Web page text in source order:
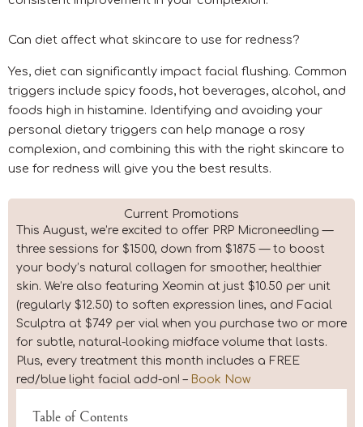
Can diet affect what skincare to use for redness?
Yes, diet can significantly impact facial flushing. Common
triggers include spicy foods, hot beverages, alcohol, and
foods high in histamine. Identifying and avoiding your
personal dietary triggers can help manage a rosy
complexion, and combining this with the right skincare to
use for redness will give you the best results.
Current Promotions
This August, we’re excited to offer PRP Microneedling —
three sessions for $1500, down from $1875 — to boost
your body’s natural collagen for smoother, healthier
skin. We’re also featuring Xeomin at just $10.50 per unit
(regularly $12.50) to soften expression lines, and Facial
Sculptra at $749 per vial when you purchase two or more
for subtle, natural-looking midface volume that lasts.
Plus, every treatment this month includes a FREE
red/blue light facial add-on! – Book Now
Table of Contents